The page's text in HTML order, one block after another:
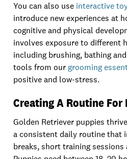
You can also use interactive
introduce new experiences at
cognitive and physical
involves exposure to different
including brushing, bathing
tools from ourgrooming
positive and low-stress.
Creating A Routine For
Golden Retriever puppies
a consistent daily routine that
breaks, short training sessions